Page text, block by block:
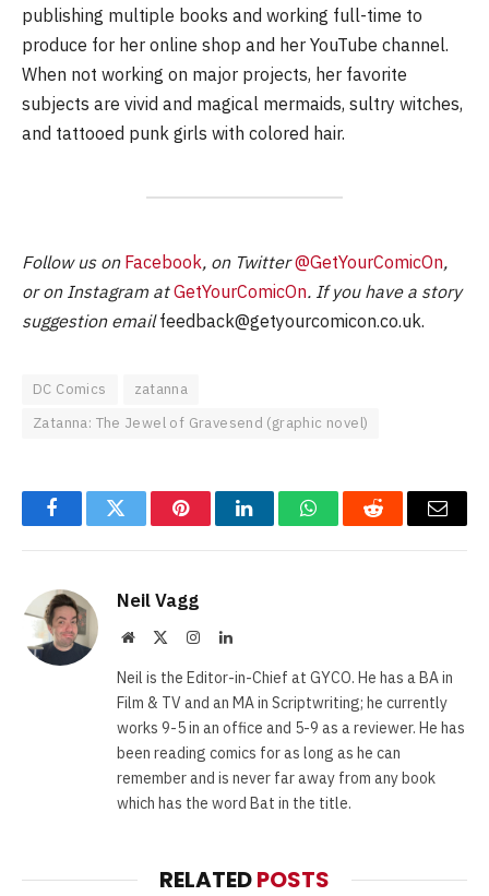
publishing multiple books and working full-time to
produce for her online shop and her YouTube channel.
When not working on major projects, her favorite
subjects are vivid and magical mermaids, sultry witches,
and tattooed punk girls with colored hair.
Follow us on Facebook, on Twitter@GetYourComicOn,
or on Instagram atGetYourComicOn. If you have a story
suggestion emailfeedback@getyourcomicon.co.uk.
DC Comics
zatanna
Zatanna: The Jewel of Gravesend (graphic novel)
FacebookTwitter PinterestLinkedInWhatsAppReddit Email
Neil Vagg
Website InstagramLinkedIn
Neil is the Editor-in-Chief at GYCO. He has a BA in
Film & TV and an MA in Scriptwriting; he currently
works 9-5 in an office and 5-9 as a reviewer. He has
been reading comics for as long as he can
remember and is never far away from any book
which has the word Bat in the title.
RELATEDPOSTS